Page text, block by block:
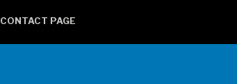
CONTACT PAGE